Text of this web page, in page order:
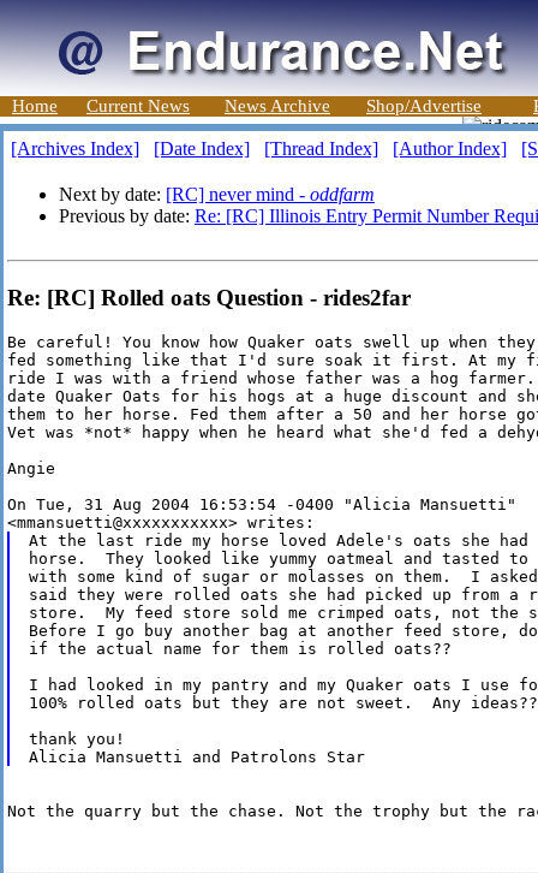
Home Current News News Archive Shop/Advertise
[Archives Index] [Date Index] [Thread Index] [Author Index]
Next by date: [RC] never mind - oddfarm
Previous by date: Re: [RC] Illinois Entry Permit Number
Re: [RC] Rolled oats Question - rides2far
Be careful! You know how Quaker oats swell up when
fed something like that I'd sure soak it first. At my
ride I was with a friend whose father was a hog
date Quaker Oats for his hogs at a huge discount and
them to her horse. Fed them after a 50 and her horse
Vet was *not* happy when he heard what she'd fed a
Angie
On Tue, 31 Aug 2004 16:53:54 -0400 "Alicia Mansuetti"
At the last ride my horse loved Adele's oats she
horse.  They looked like yummy oatmeal and tasted
with some kind of sugar or molasses on them.  I
said they were rolled oats she had picked up from a
store.  My feed store sold me crimped oats, not the
Before I go buy another bag at another feed store,
if the actual name for them is rolled oats??
I had looked in my pantry and my Quaker oats I use
100% rolled oats but they are not sweet.  Any ideas??
thank you!
Alicia Mansuetti and Patrolons Star
Not the quarry but the chase. Not the trophy but the